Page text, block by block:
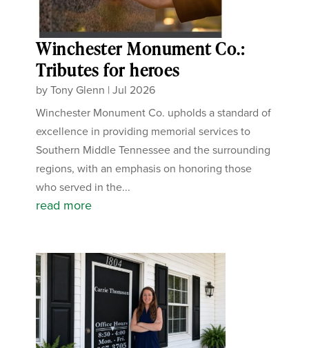
Winchester Monument Co.:
Tributes for heroes
byTony Glenn |Jul 2026
Winchester Monument Co. upholds a standard of
excellence in providing memorial services to
Southern Middle Tennessee and the surrounding
regions, with an emphasis on honoring those
who served in the...
read more